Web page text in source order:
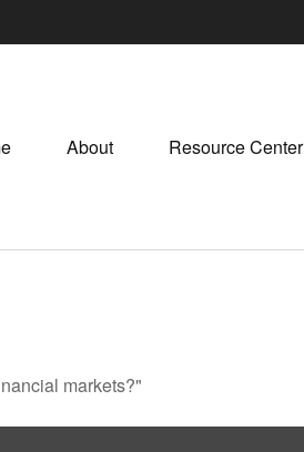
About Resource Center
markets?"